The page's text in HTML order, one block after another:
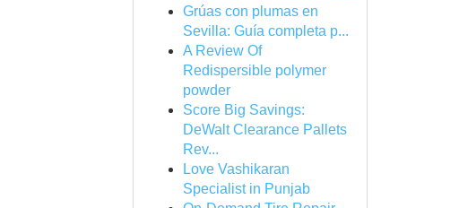
Grúas con plumas en
Sevilla: Guía completa p...
A Review Of
Redispersible polymer
powder
Score Big Savings:
DeWalt Clearance Pallets
Rev...
Love Vashikaran
Specialist in Punjab